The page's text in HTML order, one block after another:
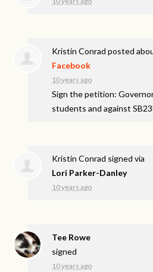
Kristin Conrad posted
Facebook
10 years ago
Sign the petition:
students and against
Kristin Conrad signed via
Lori Parker-Danley
10 years ago
Tee Rowe
signed
10 years ago